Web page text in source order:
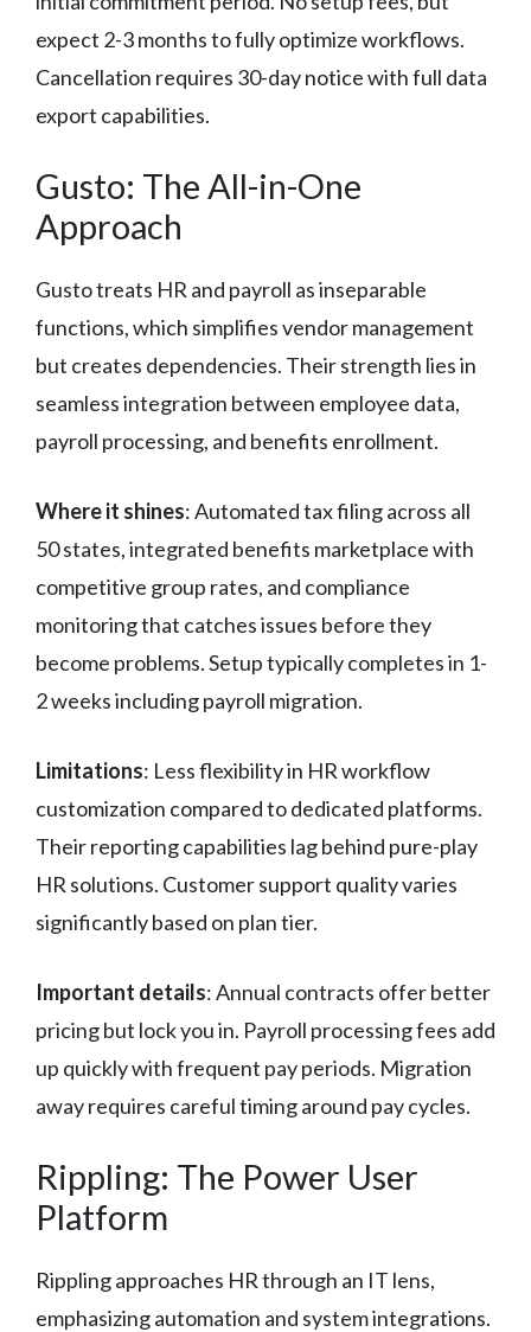
expect 2-3 months to fully optimize workflows.
Cancellation requires 30-day notice with full data
export capabilities.
Gusto: The All-in-One
Approach
Gusto treats HR and payroll as inseparable
functions, which simplifies vendor management
but creates dependencies. Their strength lies in
seamless integration between employee data,
payroll processing, and benefits enrollment.
Where it shines: Automated tax filing across all
50 states, integrated benefits marketplace with
competitive group rates, and compliance
monitoring that catches issues before they
become problems. Setup typically completes in 1-
2 weeks including payroll migration.
Limitations: Less flexibility in HR workflow
customization compared to dedicated platforms.
Their reporting capabilities lag behind pure-play
HR solutions. Customer support quality varies
significantly based on plan tier.
Important details: Annual contracts offer better
pricing but lock you in. Payroll processing fees add
up quickly with frequent pay periods. Migration
away requires careful timing around pay cycles.
Rippling: The Power User
Platform
Rippling approaches HR through an IT lens,
emphasizing automation and system integrations.